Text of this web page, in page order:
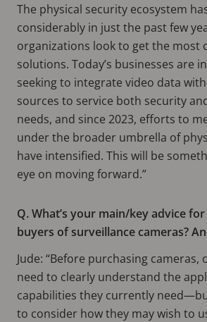
The physical security ecosystem
considerably in just the past few
organizations look to get the most
solutions. Today’s businesses are
seeking to integrate video data
sources to service both security
needs, and since 2023, efforts to
under the broader umbrella of
have intensified. This will be
eye on moving forward.”
Q. What’s your main/key advice
buyers of surveillance cameras?
Jude: “Before purchasing cameras,
need to clearly understand the
capabilities they currently
to consider how they may wish to